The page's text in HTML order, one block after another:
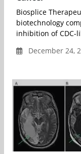
Biosplice
biotechnology
inhibition of CDC-
December 24,